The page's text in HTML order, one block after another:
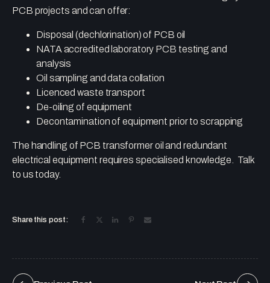
PCB projects and can offer:
Disposal (dechlorination) of PCB oil
NATA accredited laboratory PCB testing and
analysis
Oil sampling and data collation
Licenced waste transport
De-oiling of equipment
Decontamination of equipment prior to scrapping
The handling of PCB transformer oil and redundant
electrical equipment requires specialised knowledge. Talk
to us today.
Share this post: